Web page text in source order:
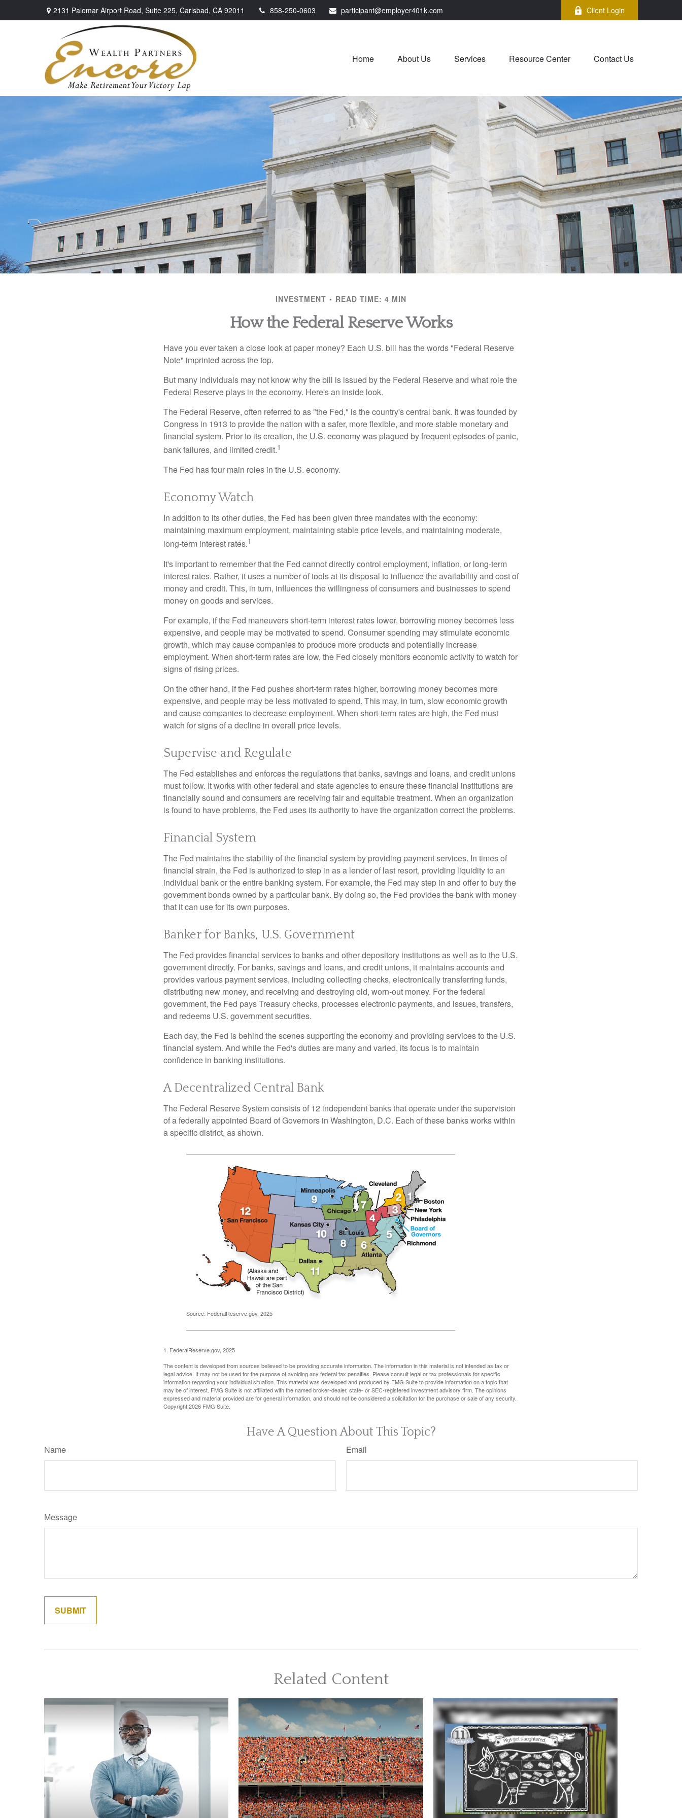
2131 Palomar Airport Road, Suite 225, Carlsbad, CA 92011 858-250-0603 participant@employer401k.com Client Login
Home About Us Services Resource Center Contact Us
INVESTMENT READ TIME: 4 MIN
How the Federal Reserve Works
Have you ever taken a close look at paper money? Each U.S. bill has the words "Federal Reserve
Note" imprinted across the top.
But many individuals may not know why the bill is issued by the Federal Reserve and what role the
Federal Reserve plays in the economy. Here's an inside look.
The Federal Reserve, often referred to as "the Fed," is the country's central bank. It was founded by
Congress in 1913 to provide the nation with a safer, more flexible, and more stable monetary and
financial system. Prior to its creation, the U.S. economy was plagued by frequent episodes of panic,
bank failures, and limited credit.1
The Fed has four main roles in the U.S. economy.
Economy Watch
In addition to its other duties, the Fed has been given three mandates with the economy:
maintaining maximum employment, maintaining stable price levels, and maintaining moderate,
long-term interest rates.1
It's important to remember that the Fed cannot directly control employment, inflation, or long-term
interest rates. Rather, it uses a number of tools at its disposal to influence the availability and cost of
money and credit. This, in turn, influences the willingness of consumers and businesses to spend
money on goods and services.
For example, if the Fed maneuvers short-term interest rates lower, borrowing money becomes less
expensive, and people may be motivated to spend. Consumer spending may stimulate economic
growth, which may cause companies to produce more products and potentially increase
employment. When short-term rates are low, the Fed closely monitors economic activity to watch for
signs of rising prices.
On the other hand, if the Fed pushes short-term rates higher, borrowing money becomes more
expensive, and people may be less motivated to spend. This may, in turn, slow economic growth
and cause companies to decrease employment. When short-term rates are high, the Fed must
watch for signs of a decline in overall price levels.
Supervise and Regulate
The Fed establishes and enforces the regulations that banks, savings and loans, and credit unions
must follow. It works with other federal and state agencies to ensure these financial institutions are
financially sound and consumers are receiving fair and equitable treatment. When an organization
is found to have problems, the Fed uses its authority to have the organization correct the problems.
Financial System
The Fed maintains the stability of the financial system by providing payment services. In times of
financial strain, the Fed is authorized to step in as a lender of last resort, providing liquidity to an
individual bank or the entire banking system. For example, the Fed may step in and offer to buy the
government bonds owned by a particular bank. By doing so, the Fed provides the bank with money
that it can use for its own purposes.
Banker for Banks, U.S. Government
The Fed provides financial services to banks and other depository institutions as well as to the U.S.
government directly. For banks, savings and loans, and credit unions, it maintains accounts and
provides various payment services, including collecting checks, electronically transferring funds,
distributing new money, and receiving and destroying old, worn-out money. For the federal
government, the Fed pays Treasury checks, processes electronic payments, and issues, transfers,
and redeems U.S. government securities.
Each day, the Fed is behind the scenes supporting the economy and providing services to the U.S.
financial system. And while the Fed's duties are many and varied, its focus is to maintain
confidence in banking institutions.
A Decentralized Central Bank
The Federal Reserve System consists of 12 independent banks that operate under the supervision
of a federally appointed Board of Governors in Washington, D.C. Each of these banks works within
a specific district, as shown.
Source: FederalReserve.gov, 2025
1. FederalReserve.gov, 2025
The content is developed from sources believed to be providing accurate information. The information in this material is not intended as tax or
legal advice. It may not be used for the purpose of avoiding any federal tax penalties. Please consult legal or tax professionals for specific
information regarding your individual situation. This material was developed and produced by FMG Suite to provide information on a topic that
may be of interest. FMG Suite is not affiliated with the named broker-dealer, state- or SEC-registered investment advisory firm. The opinions
expressed and material provided are for general information, and should not be considered a solicitation for the purchase or sale of any security.
Copyright2026 FMG Suite.
Have A Question About This Topic?
Name Email
Message
Related Content